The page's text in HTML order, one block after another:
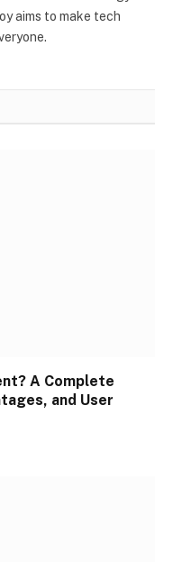
aims to make tech
A Complete
and User